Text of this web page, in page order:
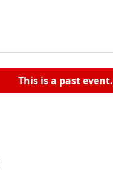
This is a past event.